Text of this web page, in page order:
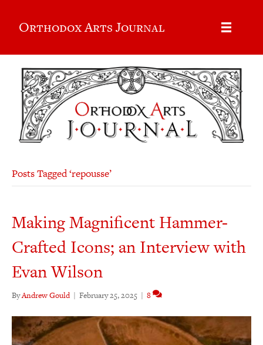
Orthodox Arts Journal
Posts Tagged ‘repousse’
Making Magnificent Hammer-
Crafted Icons; an Interview with
Evan Wilson
ByAndrew Gould | February 25, 2025 | 8